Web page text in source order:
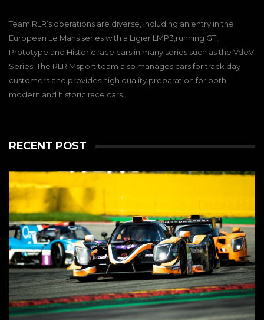
Team RLR’s operations are diverse, including an entry in the
European Le Mans series with a Ligier LMP3,running GT,
Prototype and Historic race cars in many series such as the VdeV
Series. The RLR Msport team also manages cars for track day
customers and provides high quality preparation for both
modern and historic race cars.
RECENT POST